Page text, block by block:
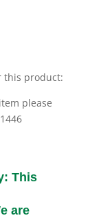
this product:
please
This
are